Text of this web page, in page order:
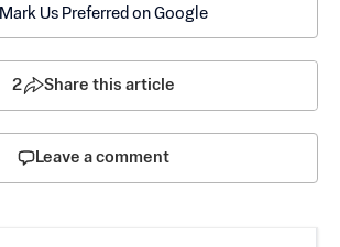
Mark Us Preferred on Google
2 Share this article
Leave a comment